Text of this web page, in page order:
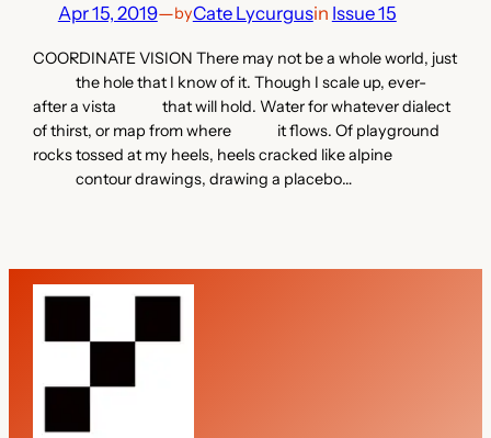
Apr 15, 2019—byCate Lycurgusin Issue 15
COORDINATE VISION There may not be a whole world, just
the hole that I know of it. Though I scale up, ever-
after a vista that will hold. Water for whatever dialect
of thirst, or map from where it flows. Of playground
rocks tossed at my heels, heels cracked like alpine
contour drawings, drawing a placebo…